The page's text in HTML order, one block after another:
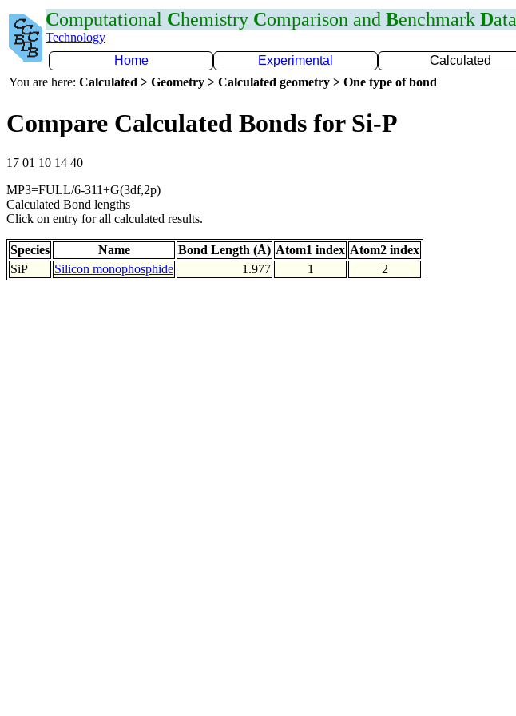
Computational Chemistry Comparison and Benchmark Data
Technology
Home
Experimental Calculated
You are here: Calculated > Geometry > Calculated geometry > One type of bond
Compare Calculated Bonds for Si-P
17 01 10 14 40
MP3=FULL/6-311+G(3df,2p)
Calculated Bond lengths
Click on entry for all calculated results.
Species Name Bond Length (Å) Atom1 index Atom2 index
SiP
Silicon monophosphide 1.977 1 2